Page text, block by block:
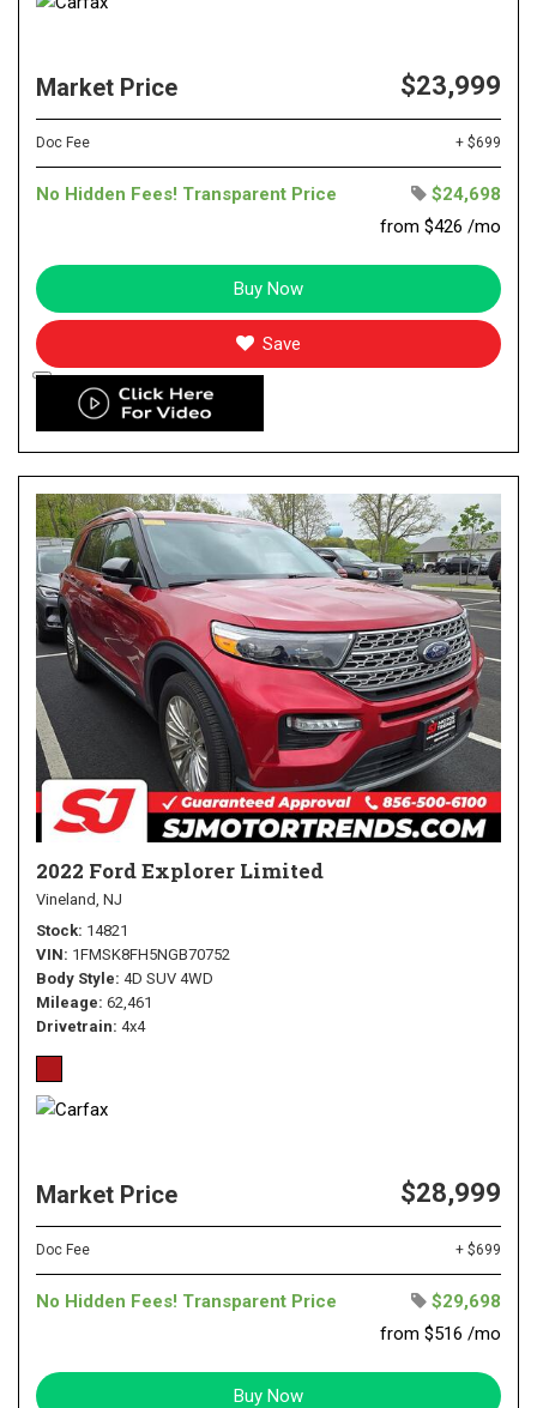
Market Price $23,999
Doc Fee + $699
No Hidden Fees! Transparent Price
$24,698
from $426 /mo
Buy Now
Save
2022 Ford Explorer Limited
Vineland, NJ
Stock 14821
VIN 1FMSK8FH5NGB70752
Body Style 4D SUV 4WD
Mileage 62,461
Drivetrain 4x4
Market Price $28,999
Doc Fee + $699
No Hidden Fees! Transparent Price
$29,698
from $516 /mo
Buy Now